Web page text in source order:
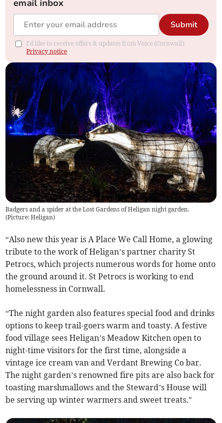
email inbox
Submit
I'd like to receive offers & updates from Voice (Cornwall).
Privacy notice
Badgers and a spider at the Lost Gardens of Heligan night garden.
(Picture: Heligan)
“Also new this year is A Place We Call Home, a glowing
tribute to the work of Heligan’s partner charity St
Petrocs, which projects numerous words for home onto
the ground around it. St Petrocs is working to end
homelessness in Cornwall.
“The night garden also features special food and drinks
options to keep trail-goers warm and toasty. A festive
food village sees Heligan’s Meadow Kitchen open to
night-time visitors for the first time, alongside a
vintage ice cream van and Verdant Brewing Co bar.
The night garden’s renowned fire pits are also back for
toasting marshmallows and the Steward’s House will
be serving up winter warmers and sweet treats.”